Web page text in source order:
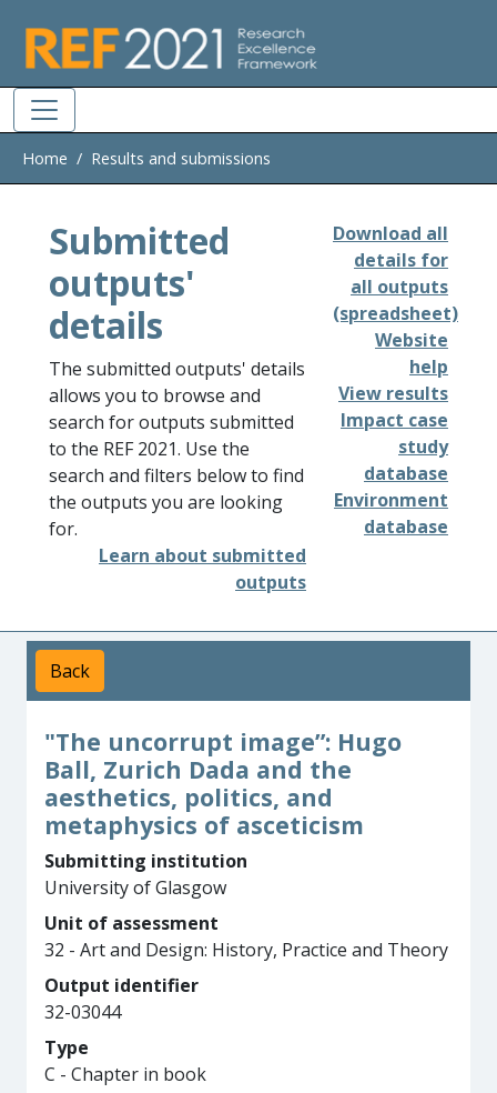
Home Results and submissions
Submitted
outputs'
details
The submitted outputs' details
allows you to browse and
search for outputs submitted
to the REF 2021. Use the
search and filters below to find
the outputs you are looking
for.
Learn about submitted
outputs
Download all
details for
all outputs
(spreadsheet)
Website
help
View results
Impact case
study
database
Environment
database
Back
"The uncorrupt image”: Hugo
Ball, Zurich Dada and the
aesthetics, politics, and
metaphysics of asceticism
Submitting institution
University of Glasgow
Unit of assessment
32 - Art and Design: History, Practice and Theory
Output identifier
32-03044
Type
C - Chapter in book